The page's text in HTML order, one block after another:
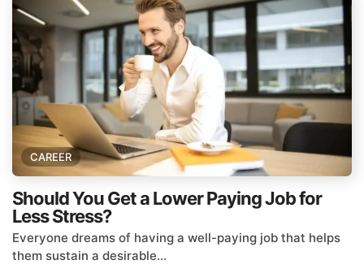
CAREER
Should You Get a Lower Paying Job for
Less Stress?
Everyone dreams of having a well-paying job that helps
them sustain a desirable...